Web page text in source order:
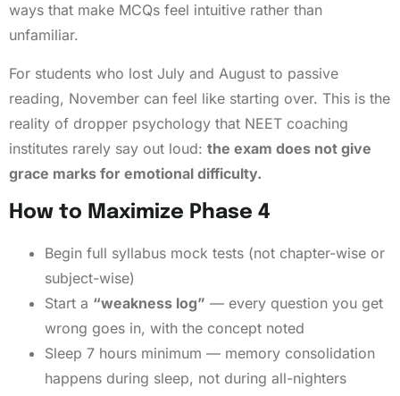
ways that make MCQs feel intuitive rather than
unfamiliar.
For students who lost July and August to passive
reading, November can feel like starting over. This is the
reality of dropper psychology that NEET coaching
institutes rarely say out loud: the exam does not give
grace marks for emotional difficulty.
How to Maximize Phase 4
Begin full syllabus mock tests (not chapter-wise or
subject-wise)
Start a “weakness log” — every question you get
wrong goes in, with the concept noted
Sleep 7 hours minimum — memory consolidation
happens during sleep, not during all-nighters